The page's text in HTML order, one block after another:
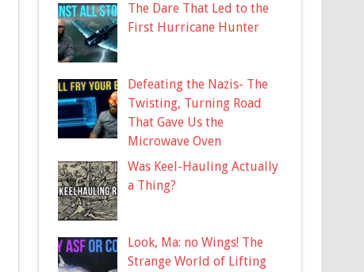
The Dare That Led to the
First Hurricane Hunter
Defeating the Nazis- The
Twisting, Turning Road
That Gave Us the
Microwave Oven
Was Keel-Hauling Actually
a Thing?
Look, Ma: no Wings! The
Strange World of Lifting